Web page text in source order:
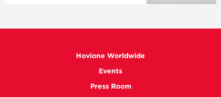
Hovione Worldwide
Events
Press Room